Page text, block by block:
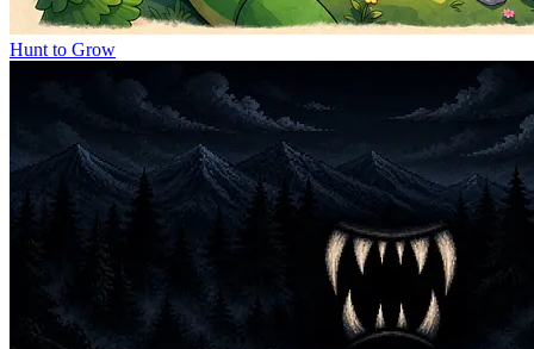
Hunt to Grow